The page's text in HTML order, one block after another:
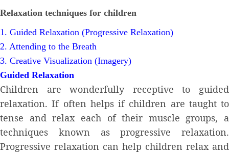
Relaxation techniques for children
1. Guided Relaxation (Progressive Relaxation)
2. Attending to the Breath
3. Creative Visualization (Imagery)
Guided Relaxation
Children are wonderfully receptive to guided
relaxation. If often helps if children are taught to
tense and relax each of their muscle groups, a
techniques known as progressive relaxation.
Progressive relaxation can help children relax and